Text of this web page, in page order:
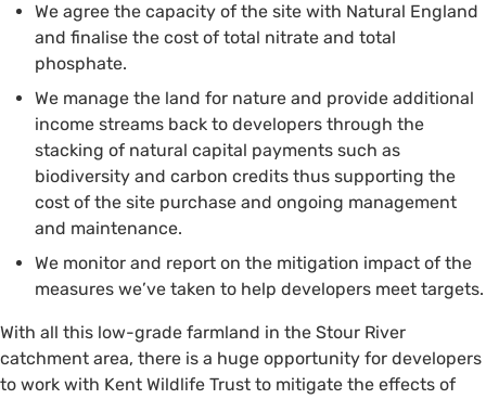
We agree the capacity of the site with Natural England
and finalise the cost of total nitrate and total
phosphate.
We manage the land for nature and provide additional
income streams back to developers through the
stacking of natural capital payments such as
biodiversity and carbon credits thus supporting the
cost of the site purchase and ongoing management
and maintenance.
We monitor and report on the mitigation impact of the
measures we’ve taken to help developers meet targets.
With all this low-grade farmland in the Stour River
catchment area, there is a huge opportunity for developers
to work with Kent Wildlife Trust to mitigate the effects of